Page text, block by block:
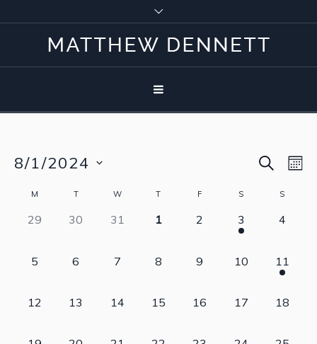
and
SEARCH
8/1/2024
Calendar
Events
M T W T F S S
0
29
0
30
0
31
0
1
0
2
1
event,
3
0
4
0
5
0
6
0
7
0
8
0
9
010
1
event,
11
0
12
0
13
0
14
0
15
0
16
0
17
0
18